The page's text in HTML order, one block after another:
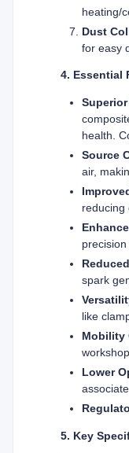
heating/
Dust
for easy
4. Essential
health.
Source
air,
reducing
precision
spark
like
Mobility
workshop.
Lower
5. Key